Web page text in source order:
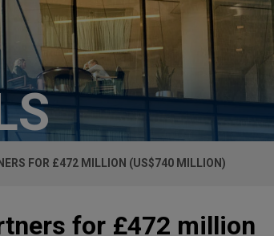
FOR £472 MILLION (US$740 MILLION)
for £472 million